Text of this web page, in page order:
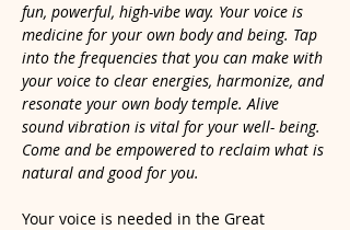
fun, powerful, high-vibe way. Your voice is
medicine for your own body and being. Tap
into the frequencies that you can make with
your voice to clear energies, harmonize, and
resonate your own body temple. Alive
sound vibration is vital for your well- being.
Come and be empowered to reclaim what is
natural and good for you.
Your voice is needed in the Great